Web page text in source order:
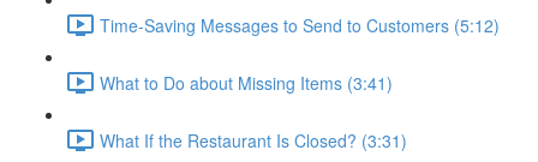
Time-Saving Messages to Send to Customers (5:12)
What to Do about Missing Items (3:41)
What If the Restaurant Is Closed? (3:31)